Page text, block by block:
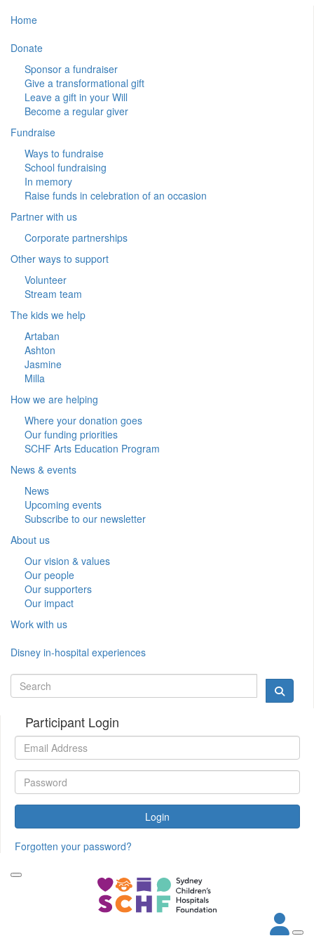
Home
Donate
Sponsor a fundraiser
Give a transformational gift
Leave a gift in your Will
Become a regular giver
Fundraise
Ways to fundraise
School fundraising
In memory
Raise funds in celebration of an occasion
Partner with us
Corporate partnerships
Other ways to support
Volunteer
Stream team
The kids we help
Artaban
Ashton
Jasmine
Milla
How we are helping
Where your donation goes
Our funding priorities
SCHF Arts Education Program
News & events
News
Upcoming events
Subscribe to our newsletter
About us
Our vision & values
Our people
Our supporters
Our impact
Work with us
Disney in-hospital experiences
Participant Login
Login
Forgotten your password?